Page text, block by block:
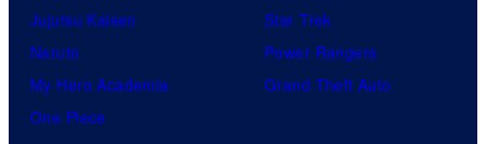
Jujutsu Kaisen
Naruto
My Hero Academia
One Piece
Star Trek
Power Rangers
Grand Theft Auto